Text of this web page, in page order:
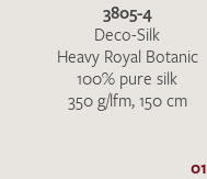
3805-4
Deco-Silk
Heavy Royal Botanic
100% pure silk
350 g/lfm, 150 cm
01